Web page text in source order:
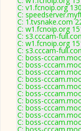
C: v1.fcnoip.org
C:
C: 1.tvsnake.com
C: w1.fcnoip.org
C: s3.cccam-
C: w1.fcnoip.org
C: s3.cccam-
C: boss-
C: boss-
C: boss-
C: boss-
C: boss-
C: boss-
C: boss-
C: boss-
C: boss-
C: boss-